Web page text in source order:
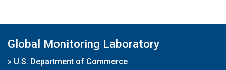
Global Monitoring Laboratory
» U.S. Department of Commerce